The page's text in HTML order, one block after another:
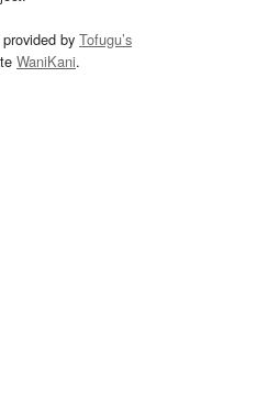
by Tofugu’s
WaniKani.